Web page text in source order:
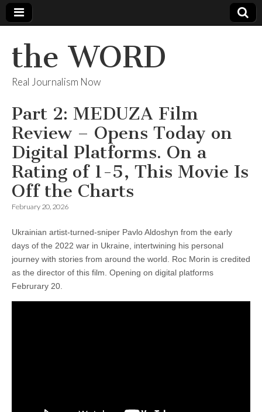
the WORD
Real Journalism Now
Part 2: MEDUZA Film
Review – Opens Today on
Digital Platforms. On a
Rating of 1-5, This Movie Is
Off the Charts
February 20, 2026
Ukrainian artist-turned-sniper Pavlo Aldoshyn from the early
days of the 2022 war in Ukraine, intertwining his personal
journey with stories from around the world. Roc Morin is credited
as the director of this film. Opening on digital platforms
Februrary 20.